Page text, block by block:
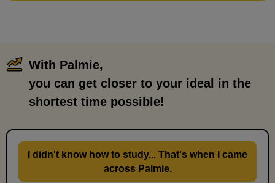
With Palmie,
you can get closer to your ideal in the
shortest time possible!
I didn't know how to study... That's when I came
across Palmie.